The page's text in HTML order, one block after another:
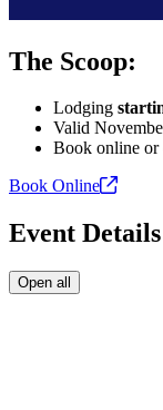
The Scoop:
Lodging
Valid
Book online or
Book Online
Event Details
Open all